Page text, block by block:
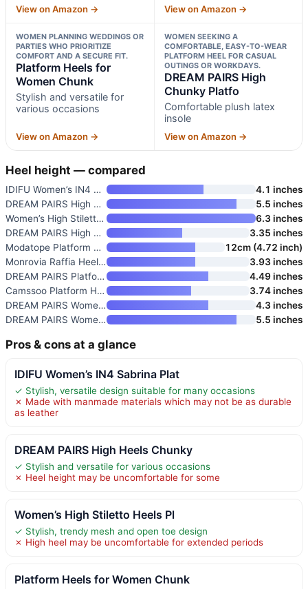
View on Amazon → View on Amazon →
WOMEN PLANNING WEDDINGS OR
PARTIES WHO PRIORITIZE
COMFORT AND A SECURE FIT.
Platform Heels for
Women Chunk
Stylish and versatile for
various occasions
View on Amazon →
WOMEN SEEKING A
COMFORTABLE, EASY-TO-WEAR
PLATFORM HEEL FOR CASUAL
OUTINGS OR WORKDAYS.
DREAM PAIRS High
Chunky Platfo
Comfortable plush latex
insole
View on Amazon →
Heel height — compared
IDIFU Women’s IN4 Sabrina Plat
4.1 inches
DREAM PAIRS High Heels Chunky
5.5 inches
Women’s High Stiletto Heels Pl
6.3 inches
DREAM PAIRS High Chunky Platfo
3.35 inches
Modatope Platform Heels for Wo
12cm (4.72 inch)
Monrovia Raffia Heeled Sandals
3.93 inches
DREAM PAIRS Platform Heels for
4.49 inches
Camssoo Platform Heels for Wom
3.74 inches
DREAM PAIRS Women’s Block Chun
4.3 inches
DREAM PAIRS Women’s High Chunk
5.5 inches
Pros & cons at a glance
IDIFU Women’s IN4 Sabrina Plat
✓ Stylish, versatile design suitable for many occasions
✗ Made with manmade materials which may not be as durable
as leather
DREAM PAIRS High Heels Chunky
✓ Stylish and versatile for various occasions
✗ Heel height may be uncomfortable for some
Women’s High Stiletto Heels Pl
✓ Stylish, trendy mesh and open toe design
✗ High heel may be uncomfortable for extended periods
Platform Heels for Women Chunk